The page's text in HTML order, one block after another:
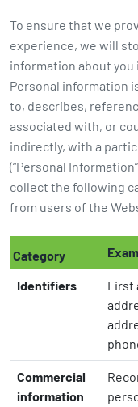
To ensure that we
experience, we will
information about you
Personal information
to, describes,
associated with, or
indirectly, with a
(“Personal
collect the following
from users of the
Category
Identifiers
First
Commercial
information